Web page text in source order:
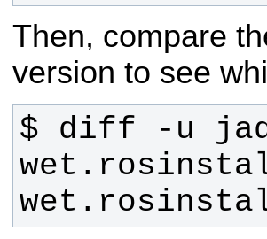
Then, compare
version to see
$ diff -u